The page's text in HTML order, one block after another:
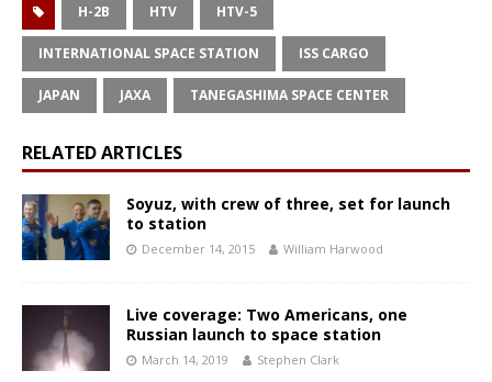
H-2B HTV HTV-5
INTERNATIONAL SPACE STATION ISS CARGO
JAPAN JAXA TANEGASHIMA SPACE CENTER
RELATED ARTICLES
Soyuz, with crew of three, set for launch
to station
December 14, 2015 William Harwood
Live coverage: Two Americans, one
Russian launch to space station
March 14, 2019 Stephen Clark